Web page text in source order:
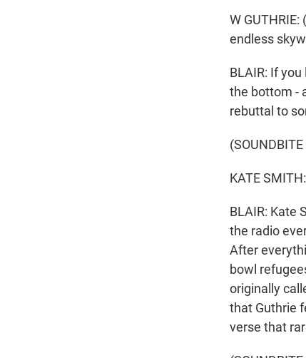
W
endless
BLAIR: If
the bottom -
rebuttal to
KATE
BLAIR: Kate
the radio
After
bowl
originally
that Guthrie
verse that